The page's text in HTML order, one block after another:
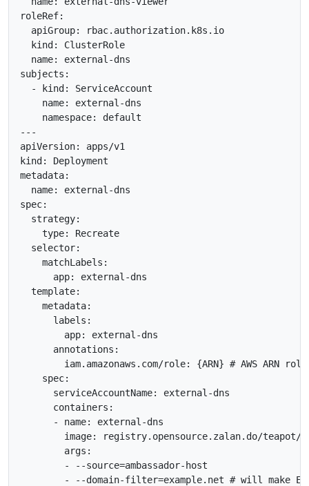
roleRef:
  apiGroup: rbac.authorization.k8s.io
  kind: ClusterRole
  name: external-dns
subjects:
  - kind: ServiceAccount
    name: external-dns
    namespace: default
---
apiVersion: apps/v1
kind: Deployment
metadata:
  name: external-dns
spec:
  strategy:
    type: Recreate
  selector:
    matchLabels:
      app: external-dns
  template:
    metadata:
      labels:
        app: external-dns
      annotations:
        iam.amazonaws.com/role: {ARN} # AWS ARN role
    spec:
      serviceAccountName: external-dns
      containers:
      - name: external-dns
image: registry.opensource.zalan.do/teapot/
        args:
        - --source=ambassador-host
- --domain-filter=example.net # will make